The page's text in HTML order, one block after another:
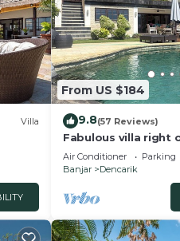
Villa
From US $184
9.8(57 Reviews)
Fabulous villa right
large pool, tropical
Air Conditioner Parking
Banjar
Dencarik